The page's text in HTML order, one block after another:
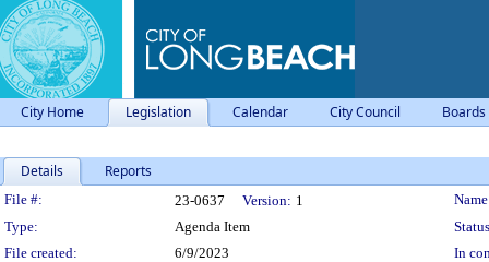
City Home Legislation Calendar City Council
Details Reports
Legislation Details
File #: 23-0637 Version: 1
Type:
Agenda Item
File created:
6/9/2023
In